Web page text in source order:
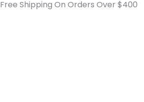
Free Shipping On Orders Over $400